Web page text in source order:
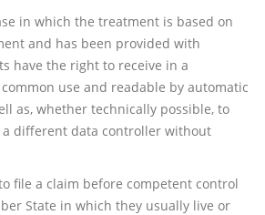
in which the treatment is based on
and has been provided with
have the right to receive in a
use and readable by automatic
as, whether technically possible, to
different data controller without
file a claim before competent control
State in which they usually live or